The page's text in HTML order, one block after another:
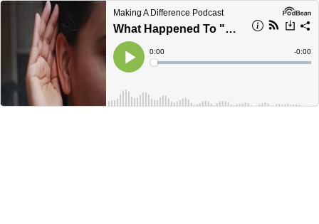
Making A Difference Podcast
What Happened To "Voice Of The Customer?"
Play
Current
Time
0:00
Loaded:
Time
-0:00